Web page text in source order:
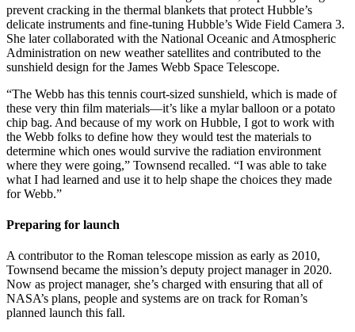
prevent cracking in the thermal blankets that protect Hubble’s
delicate instruments and fine-tuning Hubble’s Wide Field Camera 3.
She later collaborated with the National Oceanic and Atmospheric
Administration on new weather satellites and contributed to the
sunshield design for the James Webb Space Telescope.
“The Webb has this tennis court-sized sunshield, which is made of
these very thin film materials—it’s like a mylar balloon or a potato
chip bag. And because of my work on Hubble, I got to work with
the Webb folks to define how they would test the materials to
determine which ones would survive the radiation environment
where they were going,” Townsend recalled. “I was able to take
what I had learned and use it to help shape the choices they made
for Webb.”
Preparing for launch
A contributor to the Roman telescope mission as early as 2010,
Townsend became the mission’s deputy project manager in 2020.
Now as project manager, she’s charged with ensuring that all of
NASA’s plans, people and systems are on track for Roman’s
planned launch this fall.